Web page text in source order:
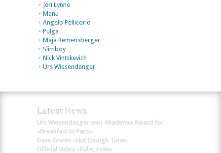
・Jeri Lynne
・Manu
・Angelo Pellicorio
・Pulga
・Maja Remensberger
・Slimboy
・Nick Vintskevich
・Urs Wiesendanger
Latest News
Urs Wiesendanger wins Akademia Award for
«Breakfast In Paris»
Dave Grusin «Not Enough Time»
Official Video «Folie, Folie»